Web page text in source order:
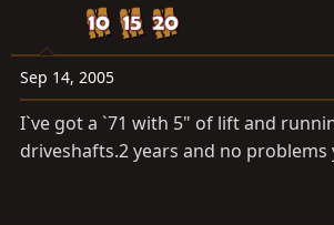
Sep 14, 2005
I`ve got a `71 with 5" of lift and
driveshafts.2 years and no problems